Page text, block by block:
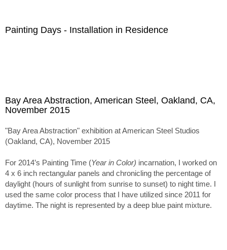
Painting Days - Installation in Residence
Bay Area Abstraction, American Steel, Oakland, CA,
November 2015
"Bay Area Abstraction" exhibition at American Steel Studios
(Oakland, CA), November 2015
For 2014’s Painting Time (Year in Color) incarnation, I worked on
4 x 6 inch rectangular panels and chronicling the percentage of
daylight (hours of sunlight from sunrise to sunset) to night time. I
used the same color process that I have utilized since 2011 for
daytime. The night is represented by a deep blue paint mixture.